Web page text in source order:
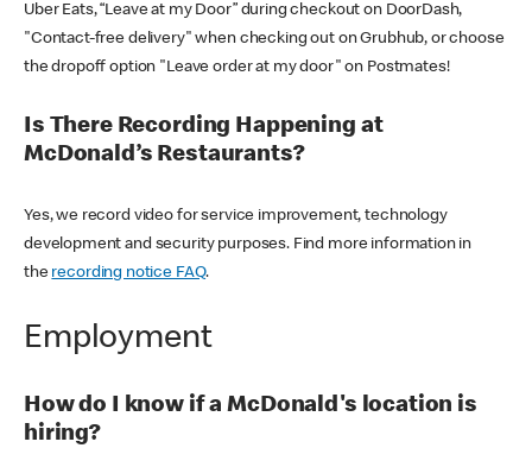
Uber Eats, “Leave at my Door” during checkout on DoorDash,
"Contact-free delivery" when checking out on Grubhub, or choose
the dropoff option "Leave order at my door" on Postmates!
Is There Recording Happening at
McDonald’s Restaurants?
Yes, we record video for service improvement, technology
development and security purposes. Find more information in
the recording notice FAQ.
Employment
How do I know if a McDonald's location is
hiring?